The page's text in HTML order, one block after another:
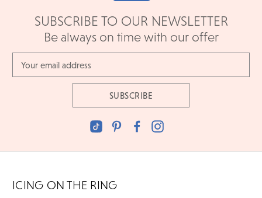
SUBSCRIBE TO OUR NEWSLETTER
Be always on time with our offer
Address
ICING ON THE RING